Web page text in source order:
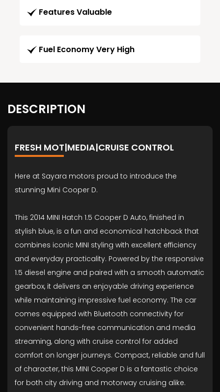
Features Valuable
Fuel Economy Very High
DESCRIPTION
FRESH MOT|MEDIA|CRUISE CONTROL
Here at Sayara motors proud to introduce the
stunning Mini Cooper D.
This 2014 MINI Hatch 1.5 Cooper D Auto, finished in
stylish blue, is a fun and economical hatchback that
combines iconic MINI styling with excellent efficiency
and everyday practicality. Powered by the responsive
1.5 diesel engine and paired with a smooth automatic
gearbox, it delivers an enjoyable driving experience
while maintaining impressive fuel economy. The car
comes equipped with Bluetooth connectivity for
convenient hands-free communication and media
streaming, along with cruise control for added
comfort on longer journeys. Compact, reliable and full
of character, this MINI Cooper D is a fantastic choice
for both city driving and motorway cruising alike.